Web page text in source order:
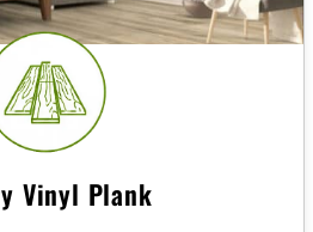
Vinyl Plank